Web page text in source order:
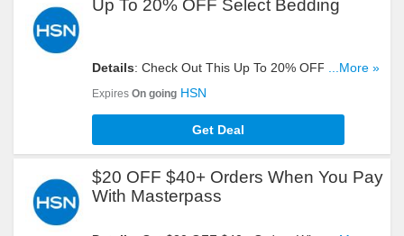
Up To 20% OFF Select Bedding
Details: Check Out This Up To 20% OFF Select
Bedding Sale. Buy Now!
...More »
Expires On going HSN
Get Deal
$20 OFF $40+ Orders When You Pay
With Masterpass